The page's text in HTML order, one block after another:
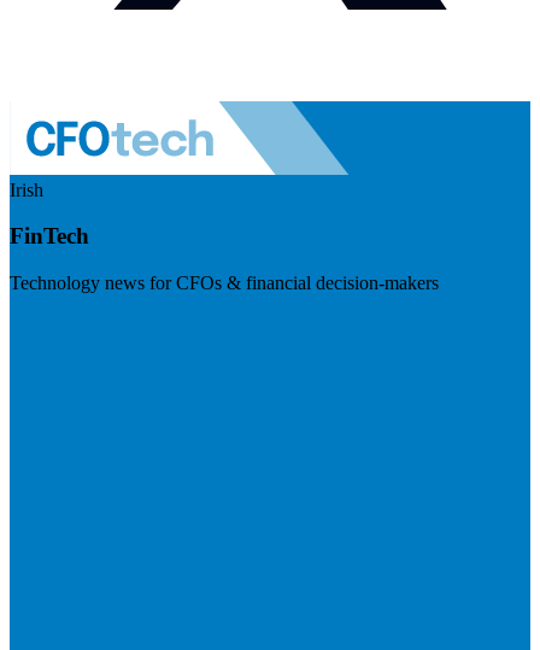
Irish
FinTech
Technology news for CFOs & financial decision-makers